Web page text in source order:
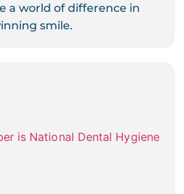
a world of difference in
smile.